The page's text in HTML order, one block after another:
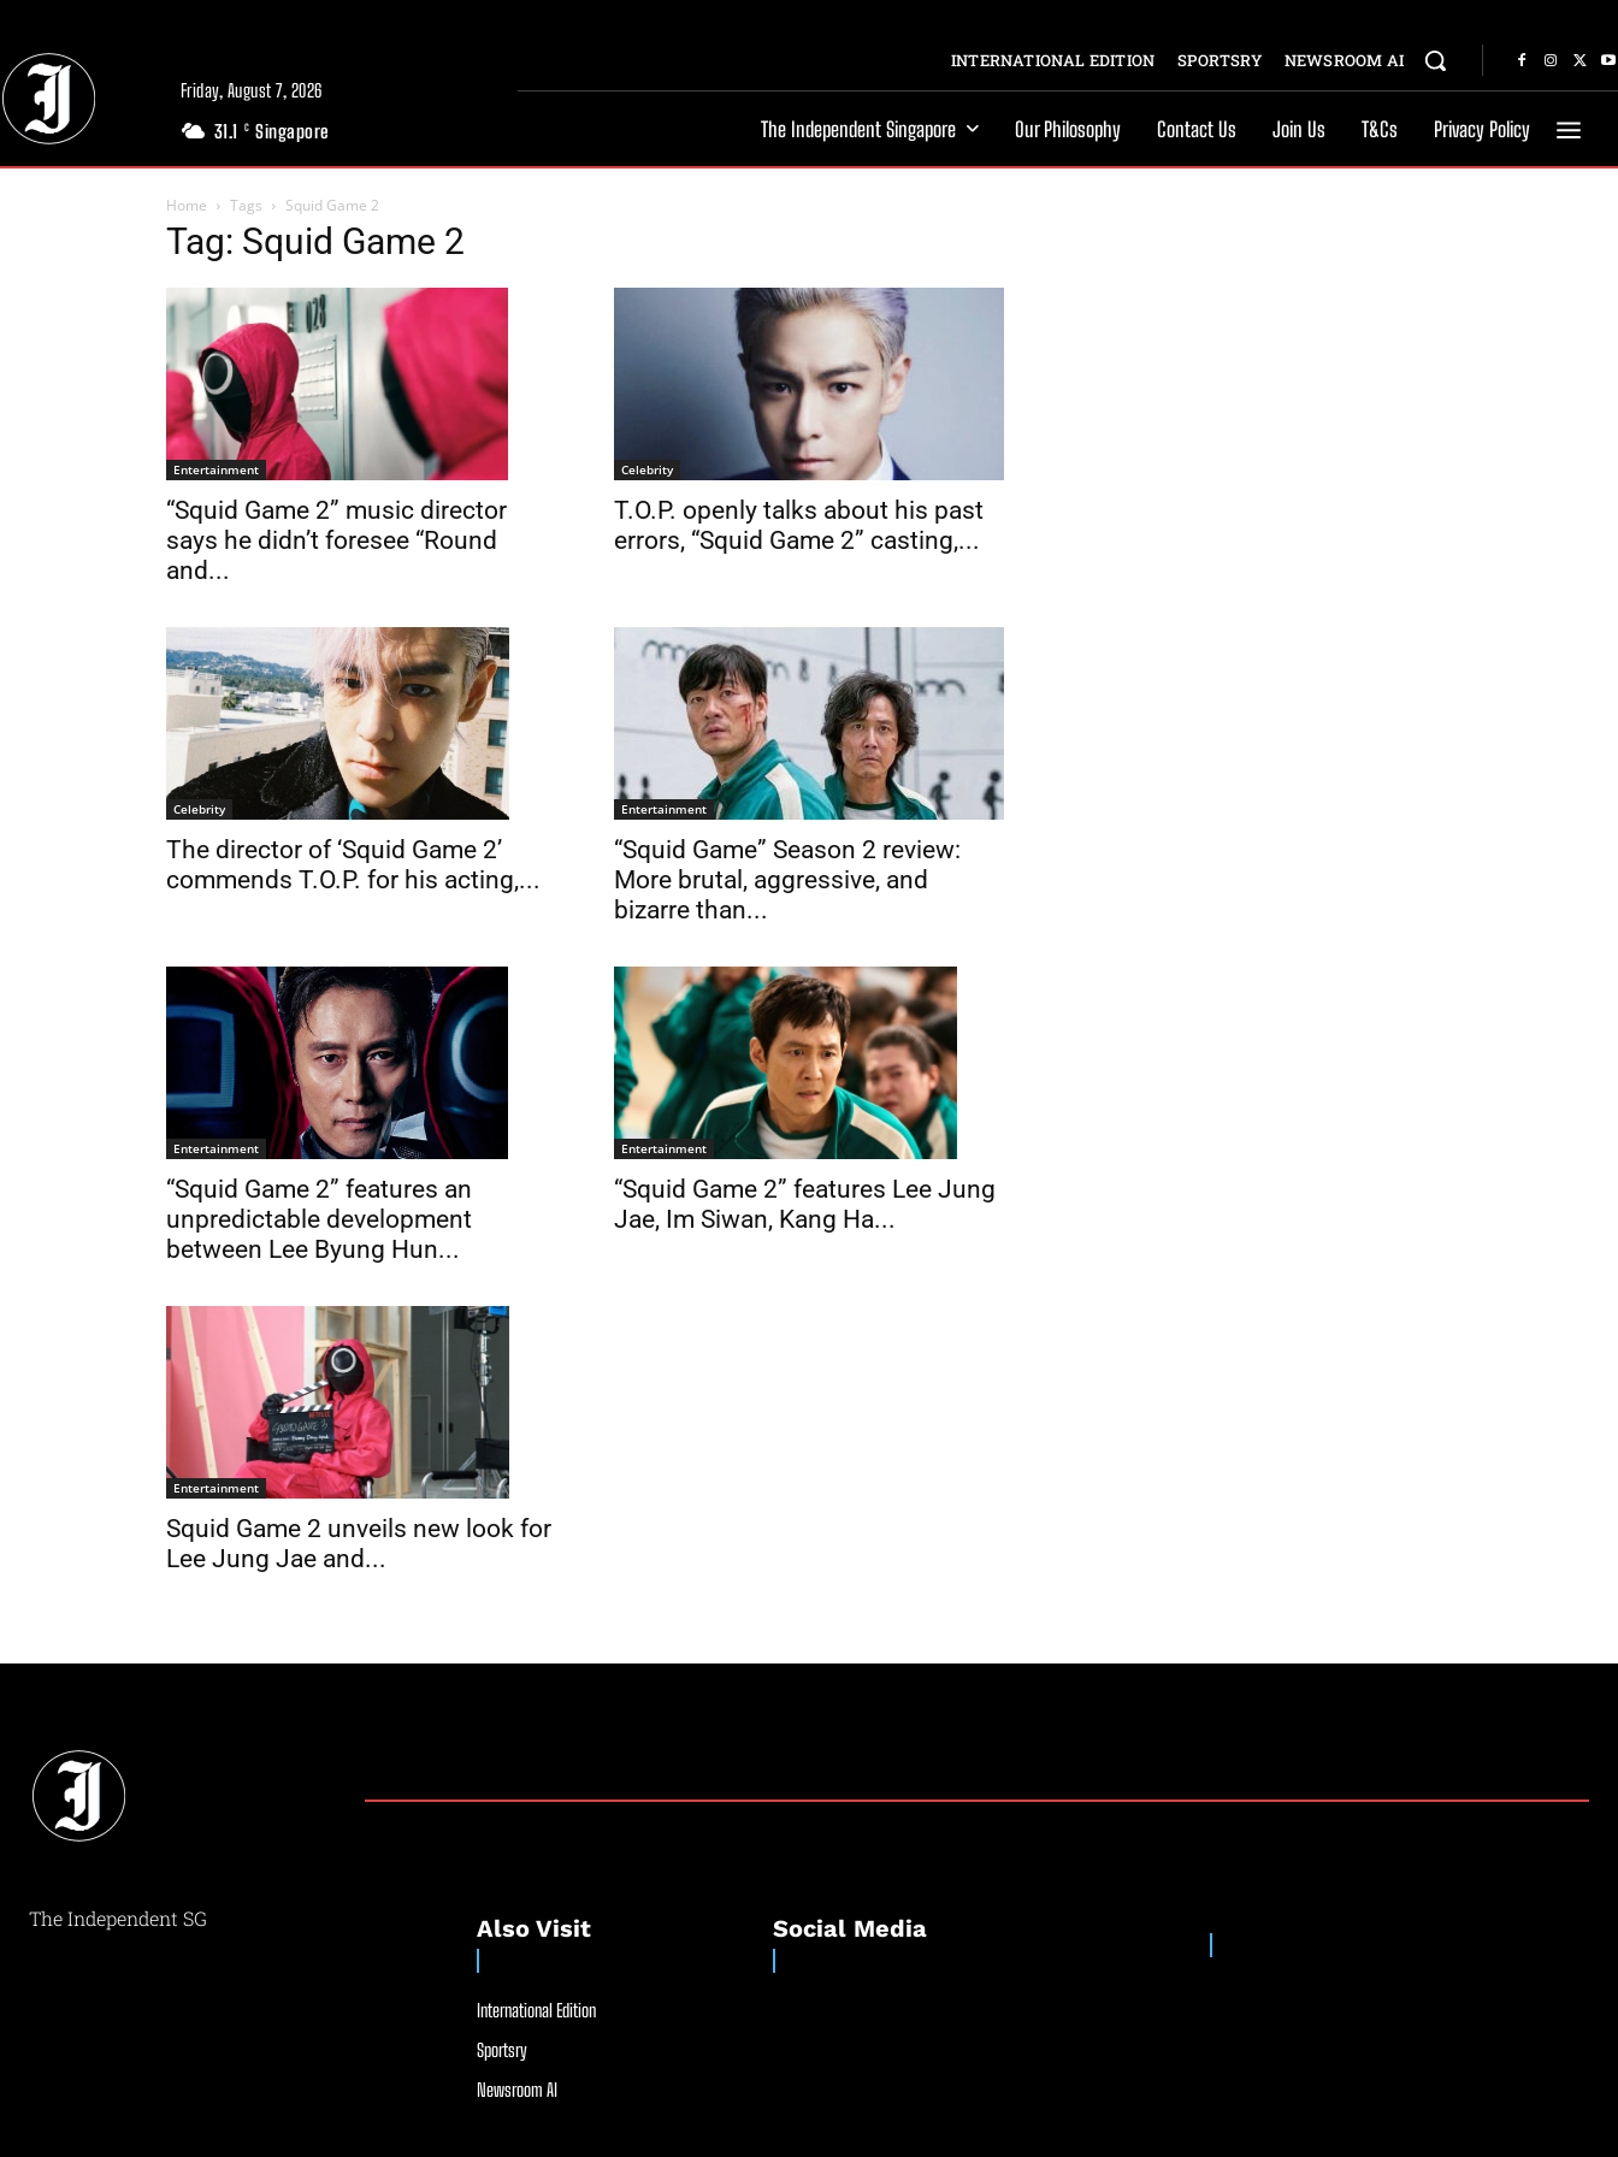
Friday, August 7, 2026
31.1 C Singapore
INTERNATIONAL EDITION SPORTSRY NEWSROOM AI
The Independent Singapore Our Philosophy Contact Us Join Us T&Cs Privacy Policy
Home Tags Squid Game 2
Tag: Squid Game 2
Entertainment
“Squid Game 2” music director
says he didn’t foresee “Round
and...
Celebrity
T.O.P. openly talks about his past
errors, “Squid Game 2” casting,...
Celebrity
The director of ‘Squid Game 2’
commends T.O.P. for his acting,...
Entertainment
“Squid Game” Season 2 review:
More brutal, aggressive, and
bizarre than...
Entertainment
“Squid Game 2” features an
unpredictable development
between Lee Byung Hun...
Entertainment
“Squid Game 2” features Lee Jung
Jae, Im Siwan, Kang Ha...
Entertainment
Squid Game 2 unveils new look for
Lee Jung Jae and...
The Independent SG Also Visit
International Edition
Sportsry
Newsroom AI
Social Media